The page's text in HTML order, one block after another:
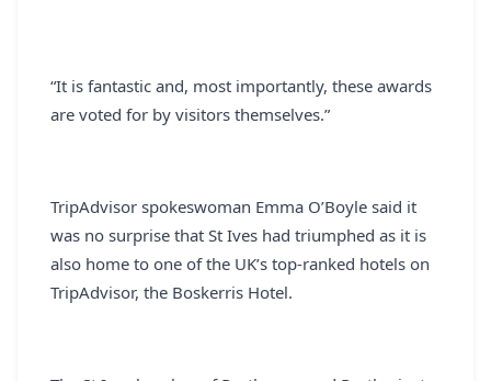
“It is fantastic and, most importantly, these awards
are voted for by visitors themselves.”
TripAdvisor spokeswoman Emma O’Boyle said it
was no surprise that St Ives had triumphed as it is
also home to one of the UK’s top-ranked hotels on
TripAdvisor, the Boskerris Hotel.